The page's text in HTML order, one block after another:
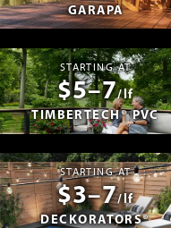
GARAPA
STARTING AT
$5–7/lf
TIMBERTECH® PVC
STARTING AT
$3–7/lf
DECKORATORS®